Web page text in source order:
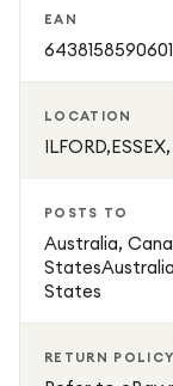
EAN
6438158590601
LOCATION
POSTS TO
Australia,
States
RETURN POLICY